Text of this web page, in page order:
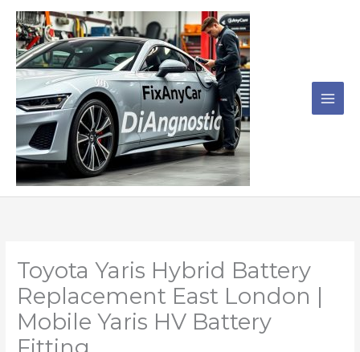
content
Toyota Yaris Hybrid Battery
Replacement East London |
Mobile Yaris HV Battery